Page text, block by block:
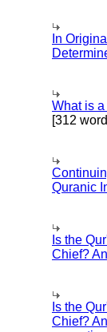
In
What is
[312
Quranic
Is the
Chief?
Is the
Chief?